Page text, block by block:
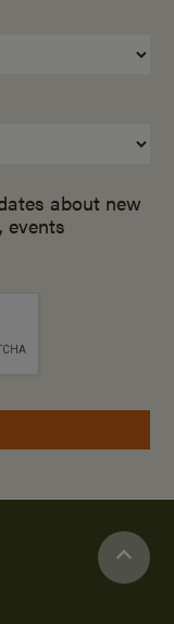
about new
events